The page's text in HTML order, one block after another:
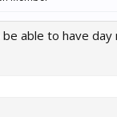
able to have day